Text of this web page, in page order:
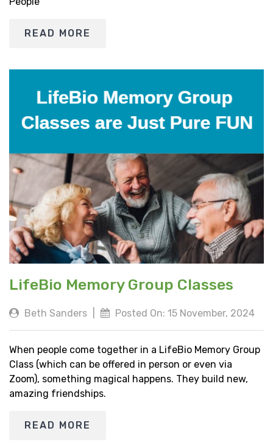
READ MORE
LifeBio Memory Group Classes
Beth Sanders Posted On: 15 November, 2024
When people come together in a LifeBio Memory Group
Class (which can be offered in person or even via
Zoom), something magical happens. They build new,
amazing friendships.
READ MORE